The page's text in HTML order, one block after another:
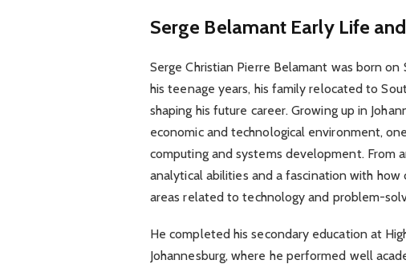
Serge Belamant Early Life
Serge Christian Pierre Belamant was born on
his teenage years, his family relocated to
shaping his future career. Growing up in
economic and technological environment,
computing and systems development. From
analytical abilities and a fascination with
areas related to technology and problem-
He completed his secondary education at
Johannesburg, where he performed well